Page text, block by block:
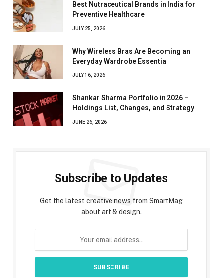
Best Nutraceutical Brands in India for
Preventive Healthcare
JULY 25, 2026
Why Wireless Bras Are Becoming an
Everyday Wardrobe Essential
JULY 16, 2026
Shankar Sharma Portfolio in 2026 –
Holdings List, Changes, and Strategy
JUNE 26, 2026
Subscribe to Updates
Get the latest creative news from SmartMag
about art & design.